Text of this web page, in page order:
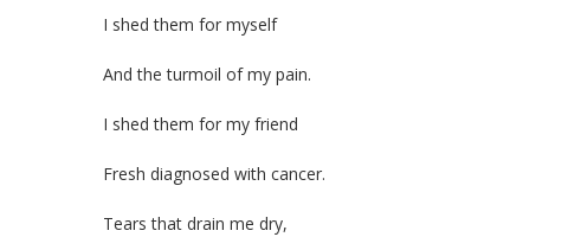
I shed them for myself
And the turmoil of my pain.
I shed them for my friend
Fresh diagnosed with cancer.
Tears that drain me dry,